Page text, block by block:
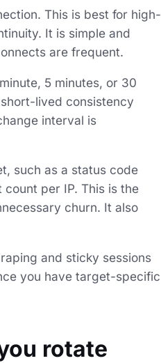
This is best for high-
It is simple and
are frequent.
5 minutes, or 30
lived consistency
interval is
such as a status code
per IP. This is the
churn. It also
and sticky sessions
you have target-specific
rotate